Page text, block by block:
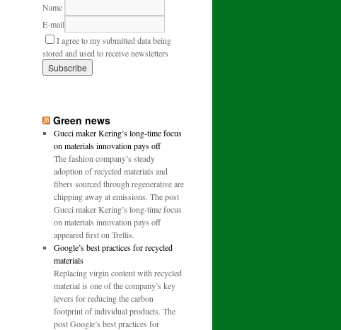
Name
E-mail
I agree to my submitted data being
stored and used to receive newsletters
Green news
Gucci maker Kering’s long-time focus
on materials innovation pays off
The fashion company’s steady
adoption of recycled materials and
fibers sourced through regenerative are
chipping away at emissions. The post
Gucci maker Kering’s long-time focus
on materials innovation pays off
appeared first on Trellis.
Google’s best practices for recycled
materials
Replacing virgin content with recycled
material is one of the company’s key
levers for reducing the carbon
footprint of individual products. The
post Google’s best practices for